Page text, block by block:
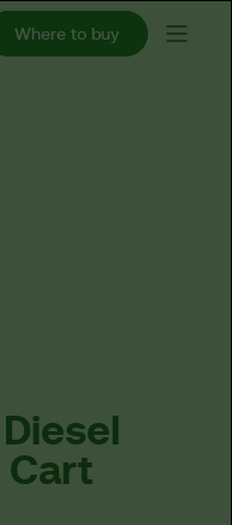
Where to buy
Diesel
Cart